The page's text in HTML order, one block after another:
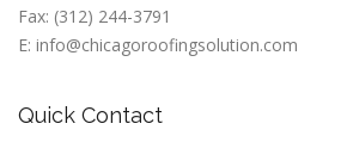
Fax: (312) 244-3791
E: info@chicagoroofingsolution.com
Quick Contact